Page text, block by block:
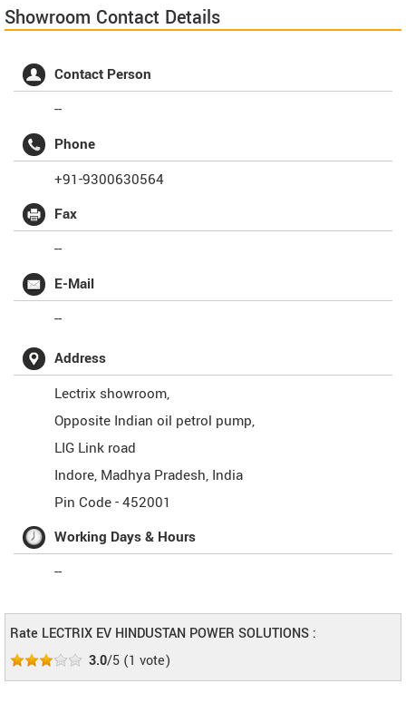
Showroom Contact Details
Contact Person
--
Phone
+91-9300630564
Fax
--
E-Mail
--
Address
Lectrix showroom,
Opposite Indian oil petrol pump,
LIG Link road
Indore, Madhya Pradesh, India
Pin Code -452001
Working Days & Hours
--
Rate LECTRIX EV HINDUSTAN POWER SOLUTIONS :
3.0/5 (1 vote)